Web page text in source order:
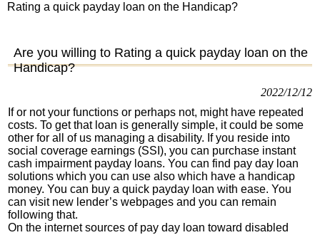
Rating a quick payday loan on the Handicap?
Are you willing to Rating a quick payday loan on the
Handicap?
2022/12/12
If or not your functions or perhaps not, might have repeated
costs. To get that loan is generally simple, it could be some
other for all of us managing a disability. If you reside into
social coverage earnings (SSI), you can purchase instant
cash impairment payday loans. You can find pay day loan
solutions which you can use also which have a handicap
money. You can buy a quick payday loan with ease. You
can visit new lender’s webpages and you can remain
following that.
On the internet sources of pay day loan toward disabled